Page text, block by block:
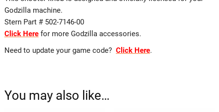
Godzilla machine.
Stern Part # 502-7146-00
Click Herefor more Godzilla accessories.
Need to update your game code? Click Here.
You may also like…